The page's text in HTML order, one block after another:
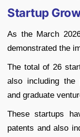
Startup
As the March
demonstrated the
The total of 26
also including the
and graduate
These startups
patents and also